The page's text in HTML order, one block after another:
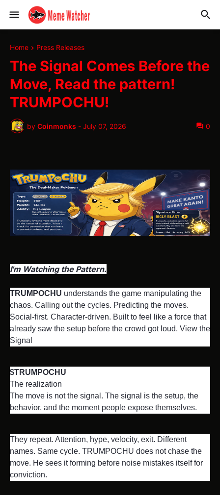
Home Press Releases
The Signal Comes Before the
Move, Read the pattern!
TRUMPOCHU!
by Coinmonks - July 07, 2026 0
I'm Watching the Pattern.
TRUMPOCHU understands the game manipulating the
chaos. Calling out the cycles. Predicting the moves.
Social-first. Character-driven. Built to feel like a force that
already saw the setup before the crowd got loud. View the
Signal
$TRUMPOCHU
The realization
The move is not the signal. The signal is the setup, the
behavior, and the moment people expose themselves.
They repeat. Attention, hype, velocity, exit. Different
names. Same cycle. TRUMPOCHU does not chase the
move. He sees it forming before noise mistakes itself for
conviction.